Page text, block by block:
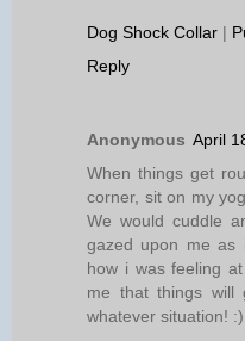
Dog Shock Collar |
Reply
Anonymous April
When things get
corner, sit on my
We would cuddle
gazed upon me as
how i was feeling
me that things will
whatever situation! :)